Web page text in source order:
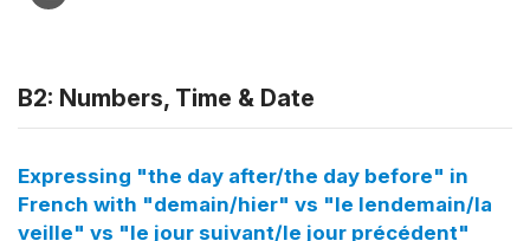
B2: Numbers, Time & Date
Expressing "the day after/the day before" in
French with "demain/hier" vs "le lendemain/la
veille" vs "le jour suivant/le jour précédent"